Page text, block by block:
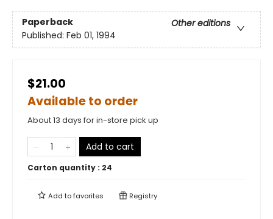
Paperback
Other editions
Published: Feb 01, 1994
$21.00
Available to order
About 13 days for in-store pick up
Add to cart
Carton quantity : 24
Add tofavorites Registry